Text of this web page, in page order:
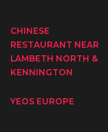
CHINESE
RESTAURANT NEAR
LAMBETH NORTH &
KENNINGTON
YEOS EUROPE